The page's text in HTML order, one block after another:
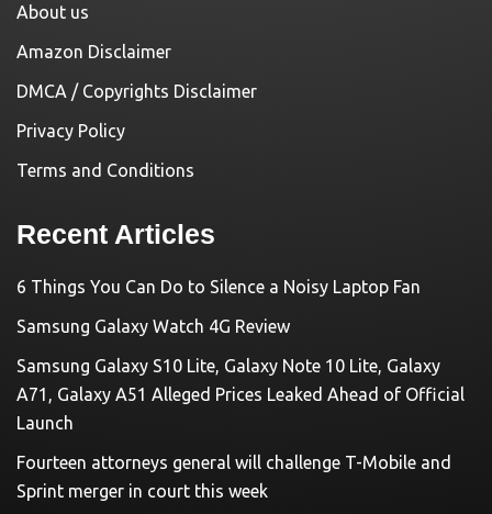
About us
Amazon Disclaimer
DMCA / Copyrights Disclaimer
Privacy Policy
Terms and Conditions
Recent Articles
6 Things You Can Do to Silence a Noisy Laptop Fan
Samsung Galaxy Watch 4G Review
Samsung Galaxy S10 Lite, Galaxy Note 10 Lite, Galaxy
A71, Galaxy A51 Alleged Prices Leaked Ahead of Official
Launch
Fourteen attorneys general will challenge T-Mobile and
Sprint merger in court this week